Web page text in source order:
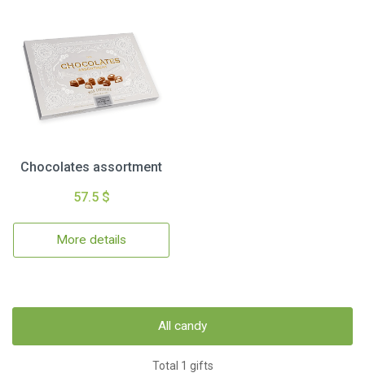
Chocolates assortment
57.5 $
More details
All candy
Total 1 gifts